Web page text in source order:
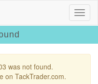
was not found.
on TackTrader.com.